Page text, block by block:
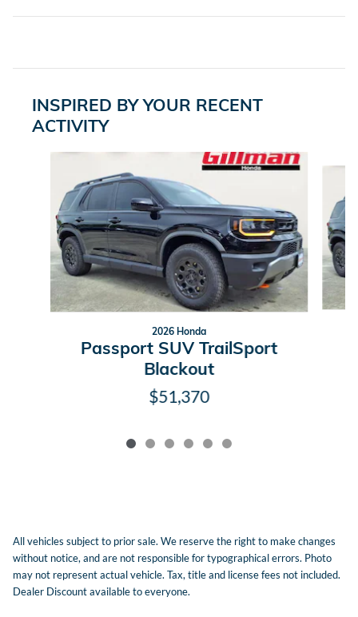
INSPIRED BY YOUR RECENT
ACTIVITY
2026 Honda
Passport SUV TrailSport
Blackout
$51,370
All vehicles subject to prior sale. We reserve the right to make changes
without notice, and are not responsible for typographical errors. Photo
may not represent actual vehicle. Tax, title and license fees not included.
Dealer Discount available to everyone.